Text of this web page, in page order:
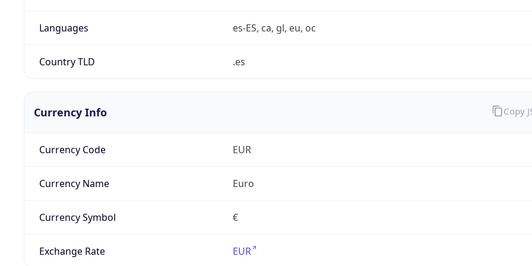
Languages es-ES, ca, gl, eu, oc
Country TLD .es
Currency Info
Currency Code EUR
Currency Name Euro
Currency Symbol €
Exchange Rate EUR
Copy